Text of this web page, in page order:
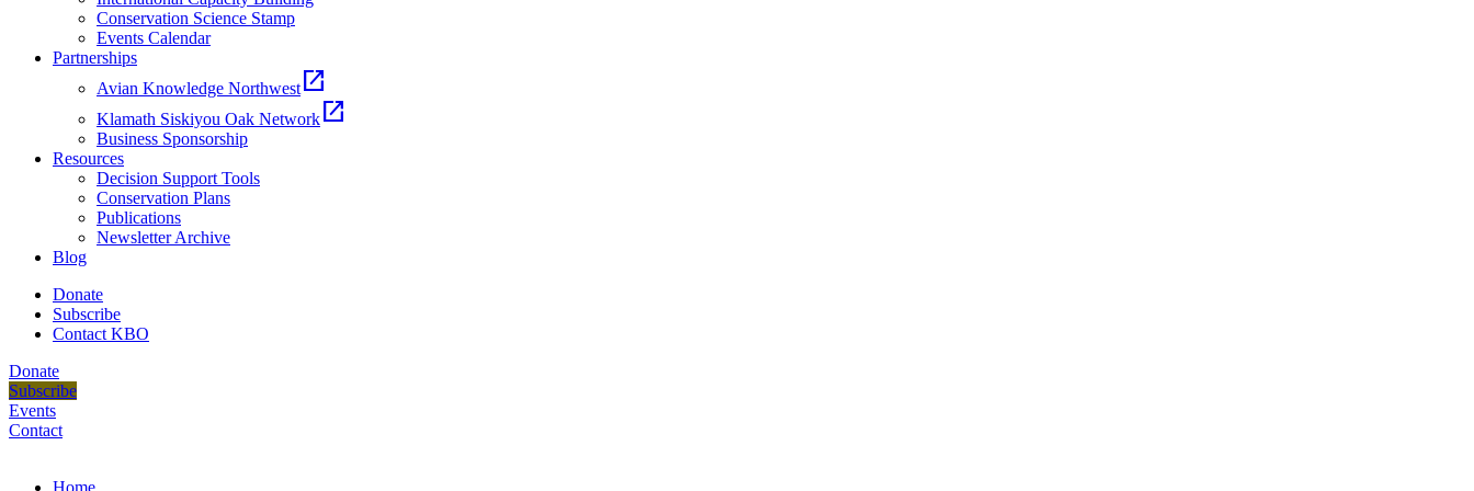
Conservation Science Stamp
Events Calendar
Partnerships
Avian Knowledge Northwest open_in_new
Klamath Siskiyou Oak Network open_in_new
Business Sponsorship
Resources
Decision Support Tools
Conservation Plans
Publications
Newsletter Archive
Blog
Donate
Subscribe
Contact KBO
Donate
Subscribe
Events
Contact
Home